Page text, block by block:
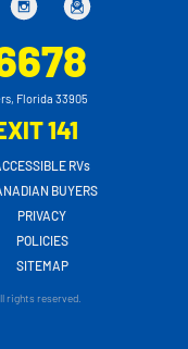
Florida 33905
141
RVs
BUYERS
PRIVACY
POLICIES
SITEMAP
rights reserved.